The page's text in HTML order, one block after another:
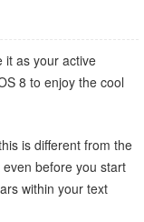
it as your active
8 to enjoy the cool
is different from the
before you start
within your text